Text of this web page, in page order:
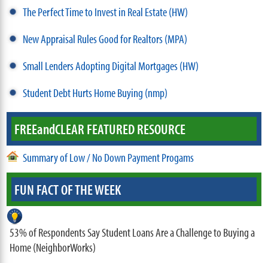
The Perfect Time to Invest in Real Estate (HW)
New Appraisal Rules Good for Realtors (MPA)
Small Lenders Adopting Digital Mortgages (HW)
Student Debt Hurts Home Buying (nmp)
FREEandCLEAR FEATURED RESOURCE
Summary of Low / No Down Payment Progams
FUN FACT OF THE WEEK
53% of Respondents Say Student Loans Are a Challenge to Buying a
Home (NeighborWorks)